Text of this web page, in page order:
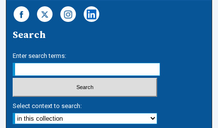
Search
Enter search terms:
Select context to search: